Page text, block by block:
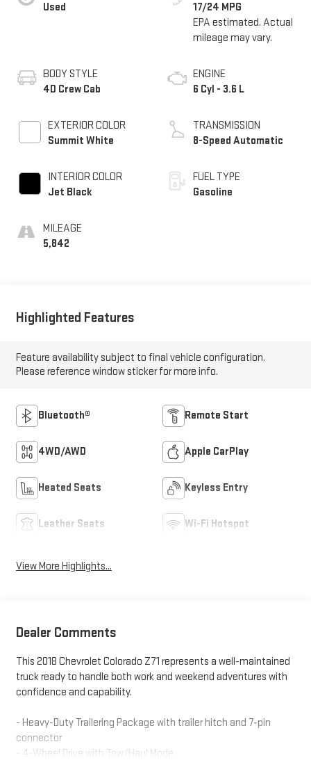
Used
BODY STYLE
4D Crew Cab
EXTERIOR COLOR
Summit White
INTERIOR COLOR
Jet Black
MILEAGE
5,842
17/24 MPG
ENGINE
6 Cyl - 3.6 L
TRANSMISSION
8-Speed Automatic
FUEL TYPE
Gasoline
Highlighted Features
Feature availability subject to final vehicle configuration.
Please reference window sticker for more info.
Bluetooth® Remote Start
4WD/AWD Apple CarPlay
Heated Seats Keyless Entry
Leather Seats Wi-Fi Hotspot
View More Highlights...
Dealer Comments
This 2018 Chevrolet Colorado Z71 represents a well-maintained
truck ready to handle both work and weekend adventures with
confidence and capability.
- Heavy-Duty Trailering Package with trailer hitch and 7-pin
connector
- 4-Wheel Drive with Tow/Haul Mode